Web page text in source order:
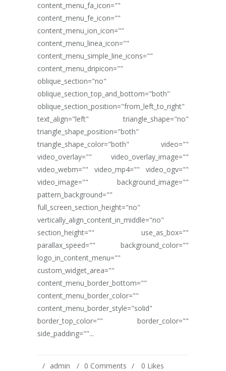
content_menu_fa_icon=""
content_menu_fe_icon=""
content_menu_ion_icon=""
content_menu_linea_icon=""
content_menu_simple_line_icons=""
content_menu_dripicon=""
oblique_section="no"
oblique_section_top_and_bottom="both"
oblique_section_position="from_left_to_right"
text_align="left" triangle_shape="no"
triangle_shape_position="both"
triangle_shape_color="both" video=""
video_overlay="" video_overlay_image=""
video_webm="" video_mp4="" video_ogv=""
video_image="" background_image=""
pattern_background=""
full_screen_section_height="no"
vertically_align_content_in_middle="no"
section_height="" use_as_box=""
parallax_speed="" background_color=""
logo_in_content_menu=""
custom_widget_area=""
content_menu_border_bottom=""
content_menu_border_color=""
content_menu_border_style="solid"
border_top_color="" border_color=""
side_padding=""...
admin 0 Comments 0 Likes